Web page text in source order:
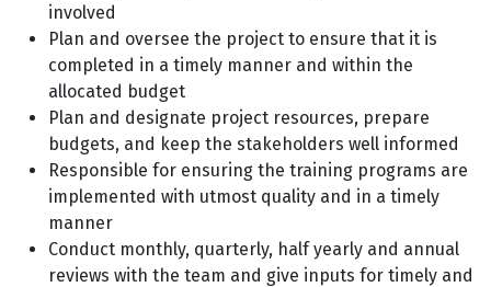
involved
Plan and oversee the project to ensure that it is
completed in a timely manner and within the
allocated budget
Plan and designate project resources, prepare
budgets, and keep the stakeholders well informed
Responsible for ensuring the training programs are
implemented with utmost quality and in a timely
manner
Conduct monthly, quarterly, half yearly and annual
reviews with the team and give inputs for timely and